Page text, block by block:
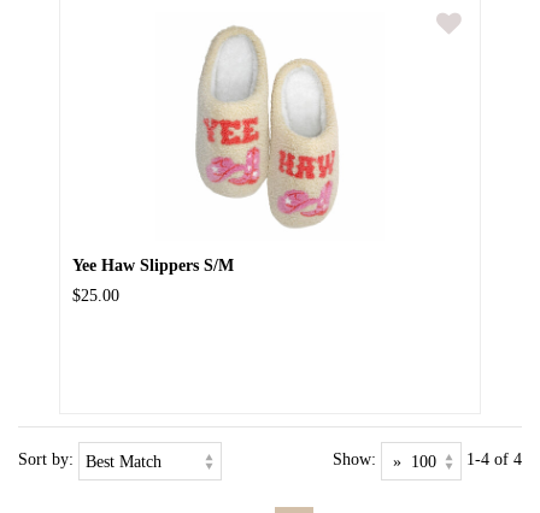
Yee Haw Slippers S/M
$25.00
Sort by: Show: 1-4 of 4